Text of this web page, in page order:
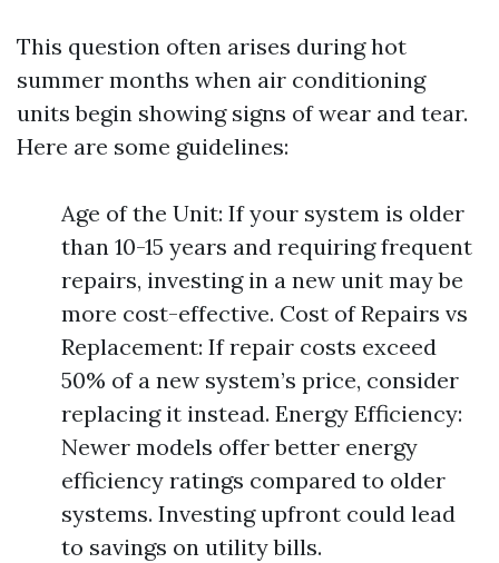
This question often arises during hot
summer months when air conditioning
units begin showing signs of wear and tear.
Here are some guidelines:
Age of the Unit: If your system is older
than 10-15 years and requiring frequent
repairs, investing in a new unit may be
more cost-effective. Cost of Repairs vs
Replacement: If repair costs exceed
50% of a new system’s price, consider
replacing it instead. Energy Efficiency:
Newer models offer better energy
efficiency ratings compared to older
systems. Investing upfront could lead
to savings on utility bills.